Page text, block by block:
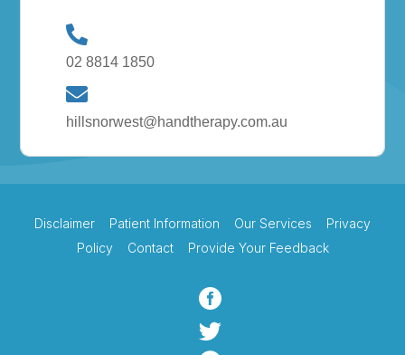
02 8814 1850
hillsnorwest@handtherapy.com.au
Disclaimer Patient Information Our Services
Privacy
Policy
Contact Provide Your Feedback

